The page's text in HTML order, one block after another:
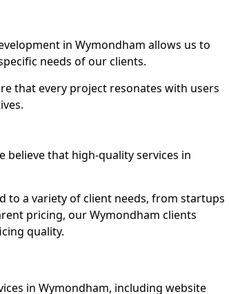
in Wymondham allows us to
needs of our clients.
that every project resonates with users
believe that high-quality services in
to a variety of client needs, from startups
pricing, our Wymondham clients
quality.
in Wymondham, including website